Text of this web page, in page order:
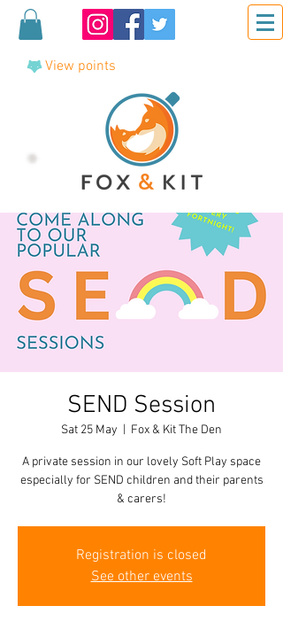
View points
SEND Session
Sat 25 May Fox & Kit The Den
A private session in our lovely Soft Play space
especially for SEND children and their parents
& carers!
Registration is closed
See other events